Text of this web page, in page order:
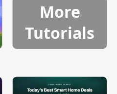
More
Tutorials